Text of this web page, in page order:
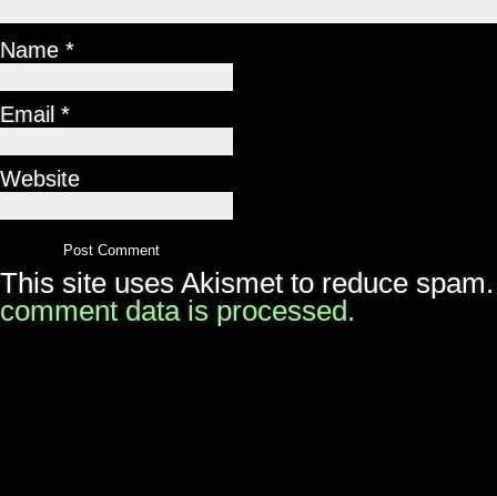
Name *
Email *
Website
This site uses Akismet to reduce
comment data is processed.